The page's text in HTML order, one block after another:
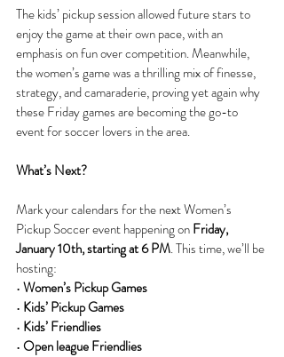
The kids’ pickup session allowed future stars to
enjoy the game at their own pace, with an
emphasis on fun over competition. Meanwhile,
the women’s game was a thrilling mix of finesse,
strategy, and camaraderie, proving yet again why
these Friday games are becoming the go-to
event for soccer lovers in the area.
What’s Next?
Mark your calendars for the next Women’s
Pickup Soccer event happening on Friday,
January 10th, starting at 6 PM. This time, we’ll be
hosting:
• Women’s Pickup Games
• Kids’ Pickup Games
• Kids’ Friendlies
• Open league Friendlies